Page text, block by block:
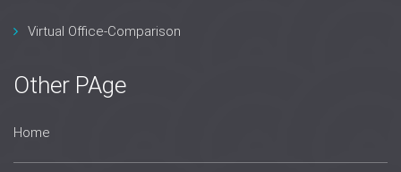
Virtual Office-Comparison
Other PAge
Home